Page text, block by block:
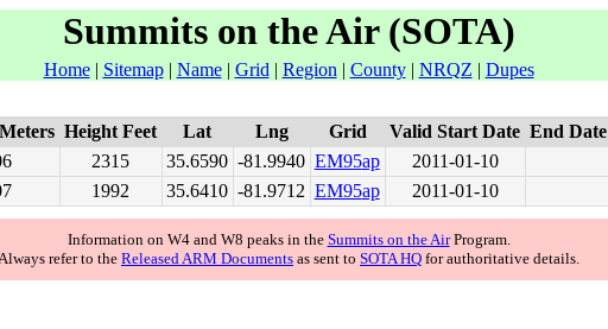
Summits on the Air (SOTA)
Home| Sitemap| Name| Grid | Region | County| NRQZ | Dupes
Height Feet Lat Lng Grid Valid Start Date End Date
2315 35.6590 -81.9940 EM95ap 2011-01-10
1992 35.6410 -81.9712 EM95ap 2011-01-10
Information on W4 and W8 peaks in the Summits on the AirProgram.
refer to the Released ARM Documents as sent to SOTA HQ for authoritative details.